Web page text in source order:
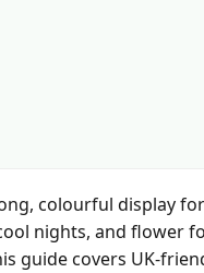
colourful display
nights, and flower
guide covers UK-